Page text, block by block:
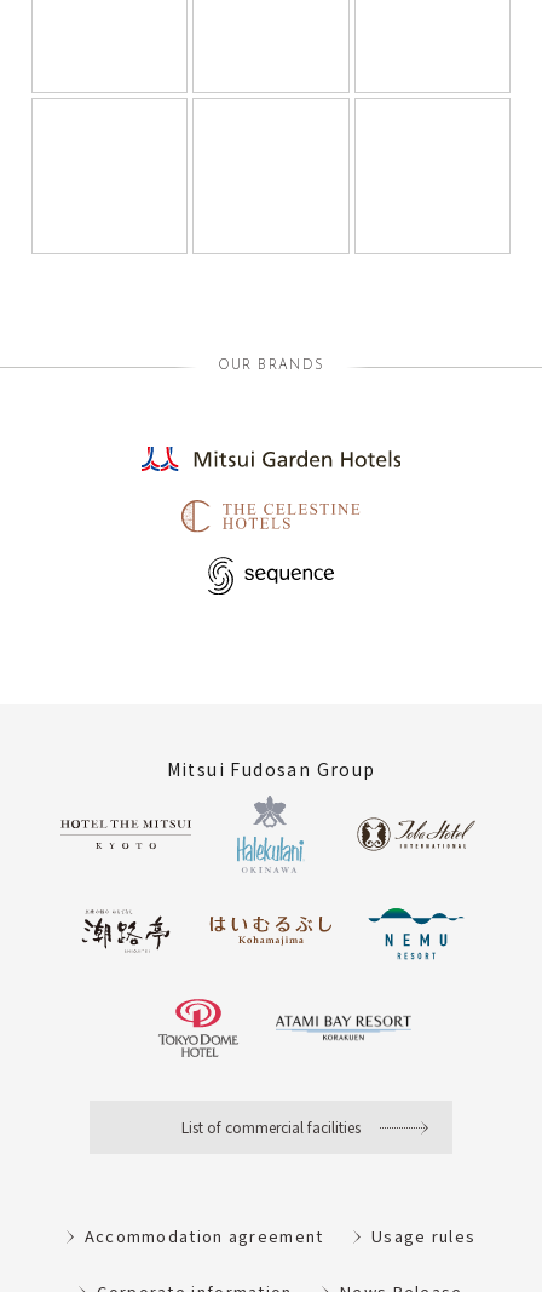
OUR BRANDS
Mitsui Fudosan Group
List of commercial facilities
Accommodation agreement Usage rules